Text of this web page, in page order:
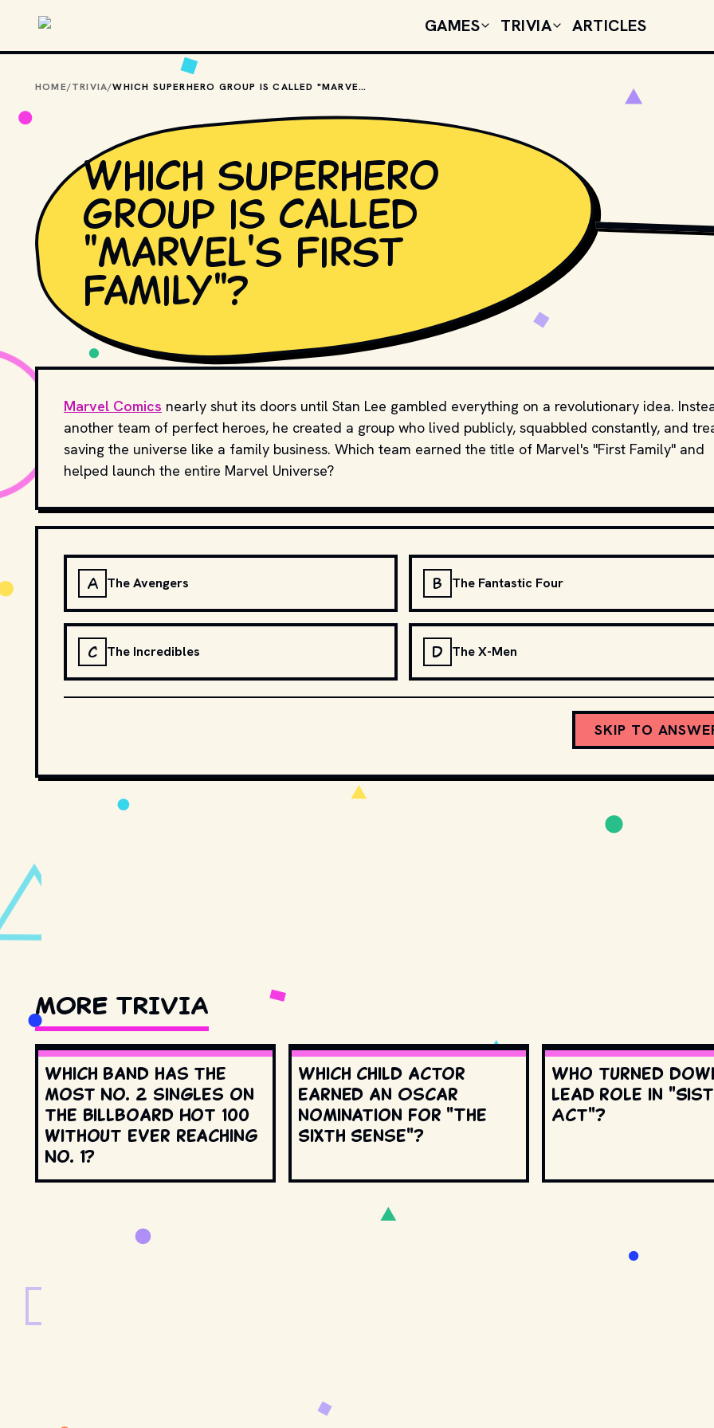
GAMES TRIVIA ARTICLES
HOME/TRIVIA/ WHICH SUPERHERO GROUP IS CALLED "MARVEL'S FIRST FAMILY"?
Which superhero
group is called
"Marvel's First
Family"?
MIKA
Marvel Comics nearly shut its doors until Stan Lee gambled everything on a revolutionary idea.
another team of perfect heroes, he created a group who lived publicly, squabbled constantly, and
saving the universe like a family business. Which team earned the title of Marvel's "First Family" and
helped launch the entire Marvel Universe?
A The Avengers B The Fantastic Four
C The Incredibles D The X-Men
SKIP TO
MORE TRIVIA
Which band has the
most No. 2 singles on
the Billboard Hot 100
without ever reaching
No. 1?
Which child actor
earned an Oscar
nomination for "The
Sixth Sense"?
Who turned
lead role in
Act"?